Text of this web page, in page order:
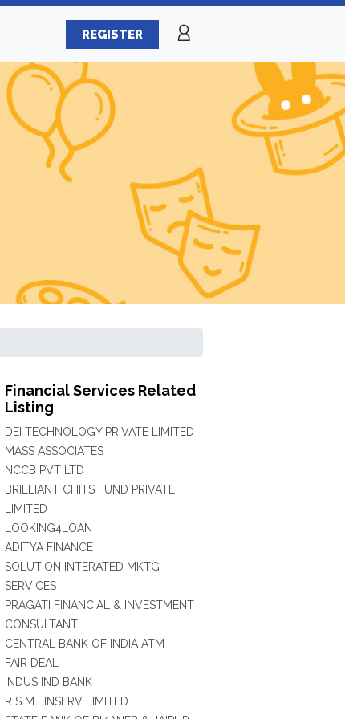
REGISTER
Financial Services Related
Listing
DEI TECHNOLOGY PRIVATE LIMITED
MASS ASSOCIATES
NCCB PVT LTD
BRILLIANT CHITS FUND PRIVATE
LIMITED
LOOKING4LOAN
ADITYA FINANCE
SOLUTION INTERATED MKTG
SERVICES
PRAGATI FINANCIAL & INVESTMENT
CONSULTANT
CENTRAL BANK OF INDIA ATM
FAIR DEAL
INDUS IND BANK
R S M FINSERV LIMITED